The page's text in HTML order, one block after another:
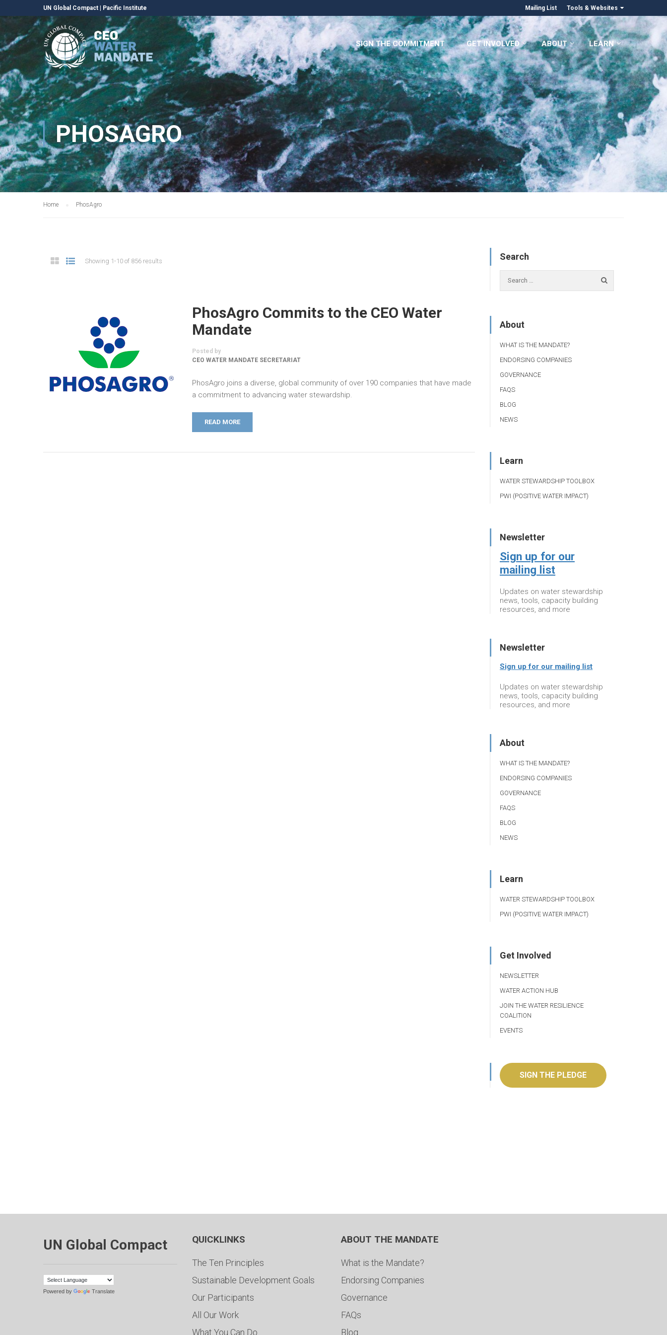
UN Global Compact Pacific Institute Mailing List Tools & Websites
SIGN THE COMMITMENT GET INVOLVED ABOUT LEARN
PHOSAGRO
Home PhosAgro
Showing 1-10 of 856 results
PhosAgro Commits to the CEO Water
Mandate
Posted by
CEO WATER MANDATE SECRETARIAT
PhosAgro joins a diverse, global community of over 190 companies that have made
a commitment to advancing water stewardship.
READ MORE
Search
About
WHAT IS THE MANDATE?
ENDORSING COMPANIES
GOVERNANCE
FAQS
BLOG
NEWS
Learn
WATER STEWARDSHIP TOOLBOX
PWI (POSITIVE WATER IMPACT)
Newsletter
Sign up for our
mailing list
Updates on water stewardship
news, tools, capacity building
resources, and more
Newsletter
Sign up for our mailing list
Updates on water stewardship
news, tools, capacity building
resources, and more
About
WHAT IS THE MANDATE?
ENDORSING COMPANIES
GOVERNANCE
FAQS
BLOG
NEWS
Learn
WATER STEWARDSHIP TOOLBOX
PWI (POSITIVE WATER IMPACT)
Get Involved
NEWSLETTER
WATER ACTION HUB
JOIN THE WATER RESILIENCE
COALITION
EVENTS
SIGN THE PLEDGE
UN Global Compact
Powered by Translate
QUICKLINKS
The Ten Principles
Sustainable Development Goals
Our Participants
All Our Work
What You Can Do
ABOUT THE MANDATE
What is the Mandate?
Endorsing Companies
Governance
FAQs
Blog